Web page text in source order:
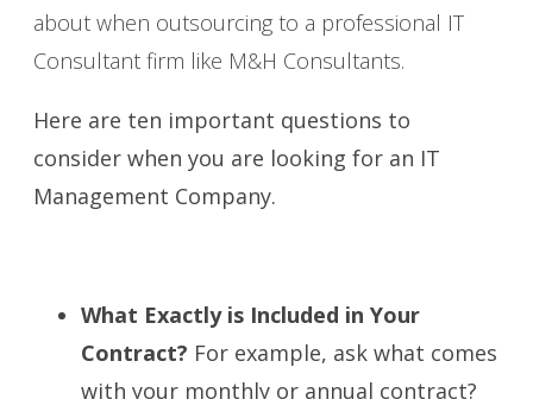
about when outsourcing to a professional IT
Consultant firm like M&H Consultants.
Here are ten important questions to
consider when you are looking for an IT
Management Company.
What Exactly is Included in Your
Contract? For example, ask what comes
with your monthly or annual contract?